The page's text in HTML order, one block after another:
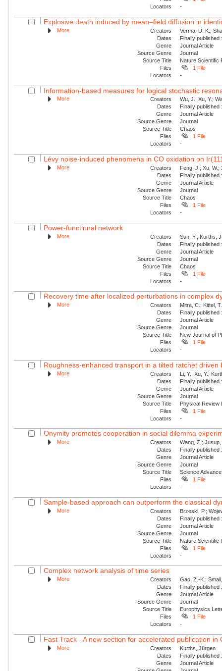
Locators
-
Explosive death induced by mean–field diffusion in
More Creators
Verma, U. K.;
Dates
Finally
Genre
Journal Article
Source Genre
Journal
Source Title
Nature Scientific
Files
1 File
Locators
-
Information-based measures for logical stochastic
More Creators
Wu, J.; Xu, Y.;
Dates
Finally
Genre
Journal Article
Source Genre
Journal
Source Title
Chaos
Files
1 File
Locators
-
Lévy noise-induced phenomena in CO oxidation on
More Creators
Feng, J.; Xu, W.;
Dates
Finally
Genre
Journal Article
Source Genre
Journal
Source Title
Chaos
Files
1 File
Locators
-
Power-functional network
More Creators
Sun, Y.; Kurths,
Dates
Finally
Genre
Journal Article
Source Genre
Journal
Source Title
Chaos
Files
1 File
Locators
-
Recovery time after localized perturbations in complex
More Creators
Mitra, C.; Kittel,
Dates
Finally
Genre
Journal Article
Source Genre
Journal
Source Title
New Journal of
Files
1 File
Locators
-
Roughness-enhanced transport in a tilted ratchet driven
More Creators
Li, Y.; Xu, Y.;
Dates
Finally
Genre
Journal Article
Source Genre
Journal
Source Title
Physical Review
Files
1 File
Locators
-
Onymity promotes cooperation in social dilemma
More Creators
Wang, Z.;
Dates
Finally
Genre
Journal Article
Source Genre
Journal
Source Title
Science
Files
1 File
Locators
-
Sample-based approach can outperform the classical
More Creators
Brzeski, P.;
Dates
Finally
Genre
Journal Article
Source Genre
Journal
Source Title
Nature Scientific
Files
1 File
Locators
-
Complex network analysis of time series
More Creators
Gao, Z.-K.;
Dates
Finally
Genre
Journal Article
Source Genre
Journal
Source Title
Europhysics
Files
1 File
Locators
-
Fast Track - A new section for accelerated publication in
More Creators
Kurths, Jürgen
Dates
Finally
Genre
Journal Article